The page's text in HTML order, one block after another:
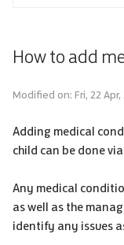
How to add
Modified on: Fri, 22 Apr,
Adding medical
child can be done
Any medical
as well as the
identify any issues